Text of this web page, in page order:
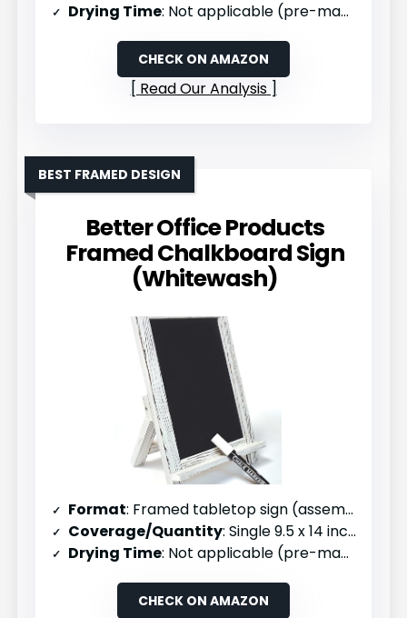
Drying Time: Not applicable (pre-made)
CHECK ON AMAZON
Read Our Analysis
Better Office Products
Framed Chalkboard Sign
(Whitewash)
BEST FRAMED DESIGN
Format: Framed tabletop sign (assembled)
Coverage/Quantity: Single 9.5 x 14 inch sign
Drying Time: Not applicable (pre-made)
CHECK ON AMAZON